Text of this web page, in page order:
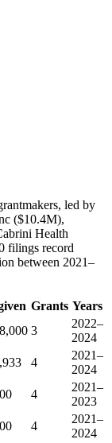
led by
($10.4M),
Health
filings record
between 2021–
Grants Years
3
2022–
2024
4
2021–
2024
4
2021–
2023
4
2021–
2024